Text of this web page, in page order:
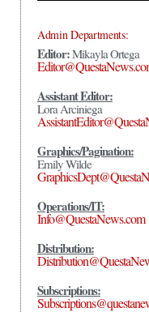
Admin Departments:
Editor:Mikayla Ortega
Assistant Editor:
Lora Arciniega
Graphics/Pagination:
Emily Wilde
Operations/IT:
Info@QuestaNews.com
Distribution:
Subscriptions: